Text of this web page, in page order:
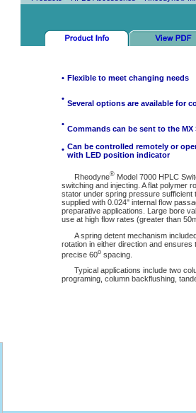
• Flexible to meet changing needs
•
Several options are available for
•
Commands can be sent to the MX
• Can be controlled remotely or
with LED position indicator
Rheodyne® Model 7000 HPLC
switching and injecting. A flat polymer
stator under spring pressure sufficient
supplied with 0.024" internal flow
preparative applications. Large bore
use at high flow rates (greater than
A spring detent mechanism
rotation in either direction and ensures
precise 60o spacing.
Typical applications include two
programing, column backflushing,